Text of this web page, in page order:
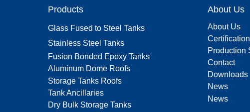
Products
Glass Fused to Steel Tanks
Stainless Steel Tanks
Fusion Bonded Epoxy Tanks
Aluminum Dome Roofs
Storage Tanks Roofs
Tank Ancillaries
Dry Bulk Storage Tanks
About Us
About Us
Production
Contact
Downloads
News
News